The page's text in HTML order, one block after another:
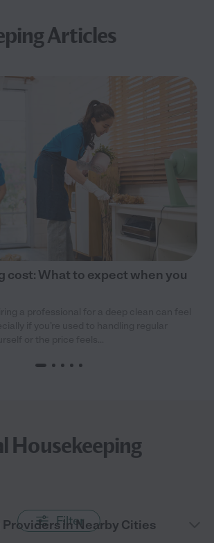
Filter
Articles
cost: What to expect when you
Housekeeping
in Nearby Cities